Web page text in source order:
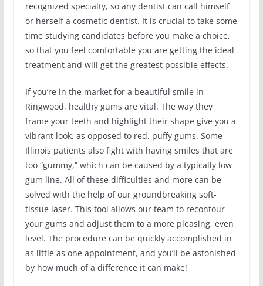
recognized specialty, so any dentist can call himself
or herself a cosmetic dentist. It is crucial to take some
time studying candidates before you make a choice,
so that you feel comfortable you are getting the ideal
treatment and will get the greatest possible effects.
If you’re in the market for a beautiful smile in
Ringwood, healthy gums are vital. The way they
frame your teeth and highlight their shape give you a
vibrant look, as opposed to red, puffy gums. Some
Illinois patients also fight with having smiles that are
too “gummy,” which can be caused by a typically low
gum line. All of these difficulties and more can be
solved with the help of our groundbreaking soft-
tissue laser. This tool allows our team to recontour
your gums and adjust them to a more pleasing, even
level. The procedure can be quickly accomplished in
as little as one appointment, and you’ll be astonished
by how much of a difference it can make!